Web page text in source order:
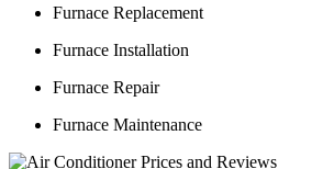
Furnace Replacement
Furnace Installation
Furnace Repair
Furnace Maintenance